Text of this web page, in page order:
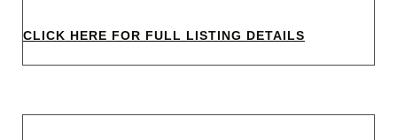
CLICK HERE FOR FULL LISTING DETAILS